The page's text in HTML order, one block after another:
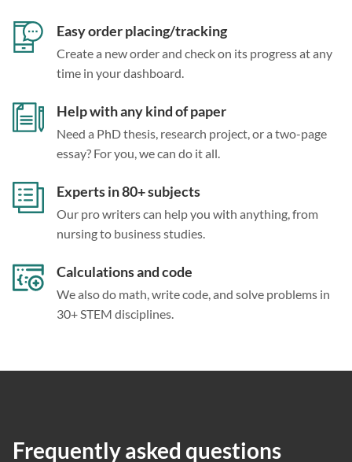
Easy order placing/tracking
Create a new order and check on its progress at any
time in your dashboard.
Help with any kind of paper
Need a PhD thesis, research project, or a two-page
essay? For you, we can do it all.
Experts in 80+ subjects
Our pro writers can help you with anything, from
nursing to business studies.
Calculations and code
We also do math, write code, and solve problems in
30+ STEM disciplines.
Frequently asked questions